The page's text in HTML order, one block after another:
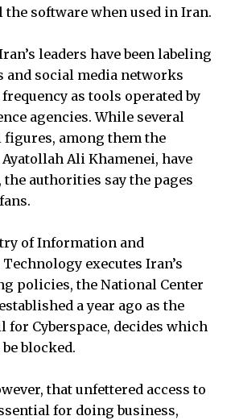
software when used in Iran.
leaders have been labeling
and social media networks
as tools operated by
agencies. While several
among them the
Ali Khamenei, have
the authorities say the pages
of Information and
executes Iran’s
policies, the National Center
a year ago as the
for Cyberspace, decides which
blocked.
that unfettered access to
for doing business,